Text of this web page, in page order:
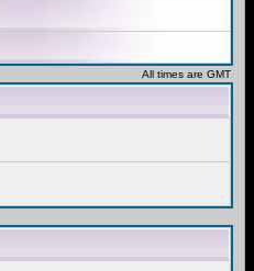
All times are GMT